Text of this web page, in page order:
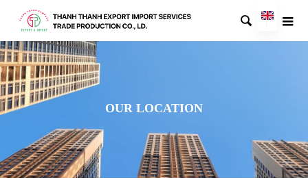

OUR LOCATION